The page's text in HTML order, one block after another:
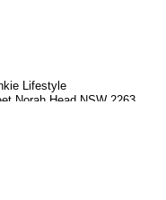
Lifestyle
Norah Head NSW 2263